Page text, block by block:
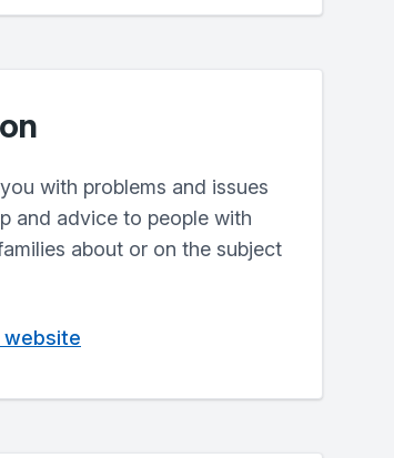
with problems and issues
and advice to people with
about or on the subject
website